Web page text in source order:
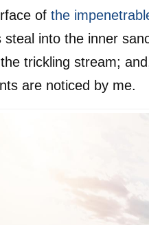
of the
steal into the inner
trickling stream;
are noticed by me.